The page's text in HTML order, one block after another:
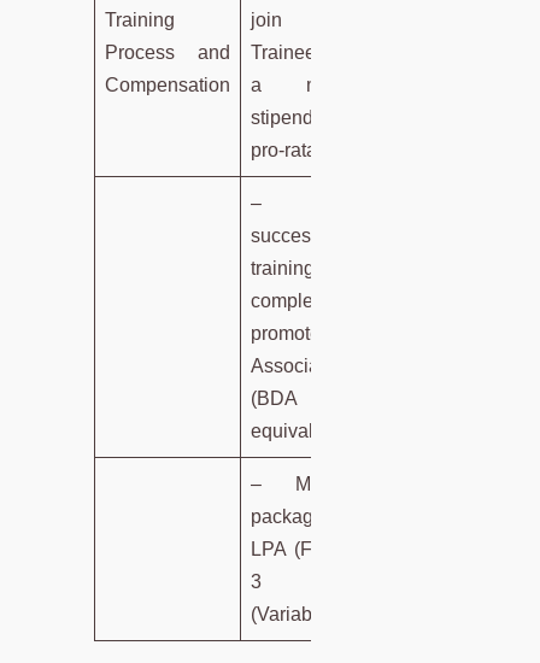
Training
Process and
Compensation
join as
Trainees with
a monthly
stipend on a
pro-rata basis.
– Upon
successful
training
completion,
promoted to
Associate
(BDA
equivalent).
– Minimum
package: 5
LPA (Fixed) +
3 LPA
(Variable).